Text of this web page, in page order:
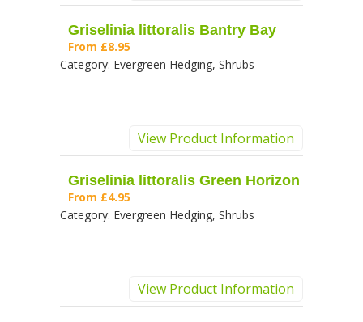
Griselinia littoralis Bantry Bay
From £8.95
Category: Evergreen Hedging, Shrubs
View Product Information
Griselinia littoralis Green Horizon
From £4.95
Category: Evergreen Hedging, Shrubs
View Product Information